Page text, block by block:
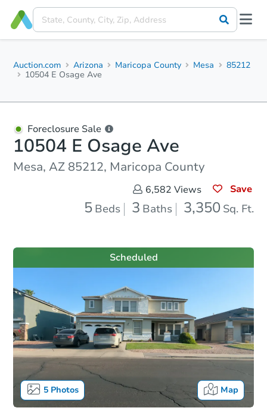
Auction.com Arizona Maricopa County Mesa
85212
10504 E Osage Ave
Foreclosure Sale
10504 E Osage Ave
Mesa, AZ 85212, Maricopa County
6,582 Views Save
5 Beds 3 Baths 3,350 Sq. Ft.
5Photos Map
Scheduled